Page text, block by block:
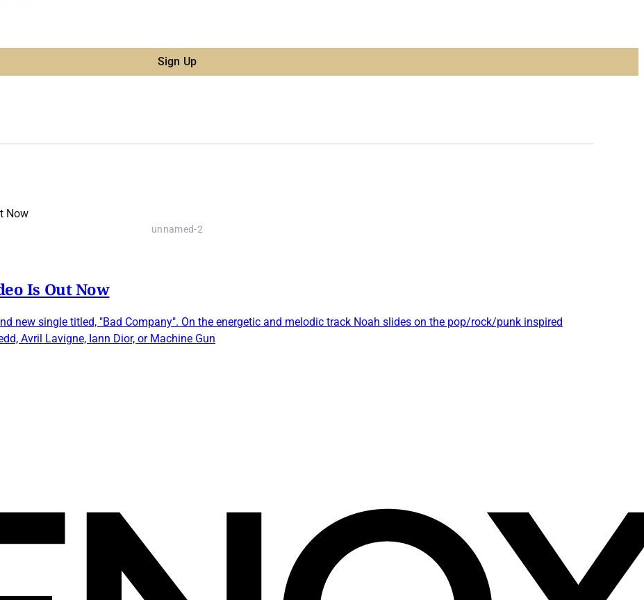
Sign Up
unnamed-2
Is Out Now
new single titled, "Bad Company". On the energetic and melodic track Noah slides on the pop/rock/punk inspired
Avril Lavigne, Iann Dior, or Machine Gun